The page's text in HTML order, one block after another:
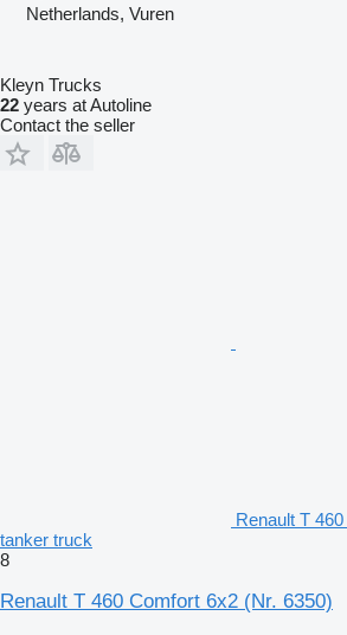
Netherlands, Vuren
Kleyn Trucks
22 years at Autoline
Contact the seller
Renault T
tanker truck
8
Renault T 460 Comfort 6x2 (Nr. 6350)